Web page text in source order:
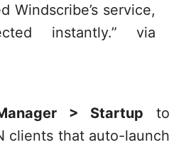
Windscribe’s service,
instantly.” via
> Startup to
clients that auto-launch